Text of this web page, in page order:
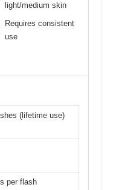
light/medium skin
Requires consistent
use
(lifetime use)
per flash